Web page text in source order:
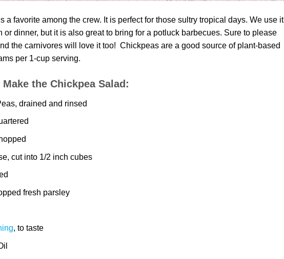
a favorite among the crew. It is perfect for those sultry tropical days. We use it
or dinner, but it is also great to bring for a potluck barbecues. Sure to please
the carnivores will love it too! Chickpeas are a good source of plant-based
per 1-cup serving.
the Chickpea Salad:
drained and rinsed
cut into 1/2 inch cubes
fresh parsley
, to taste